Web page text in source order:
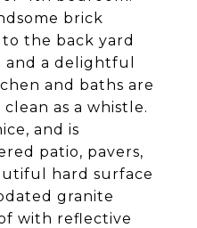
brick
the back yard
a delightful
and baths are
as a whistle.
and is
patio, pavers,
hard surface
granite
with reflective